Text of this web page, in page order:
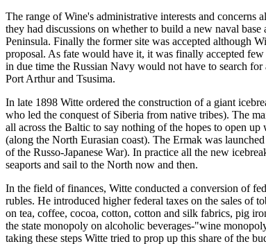
The range of Wine's administrative interests and concerns
they had discussions on whether to build a new naval
Peninsula. Finally the former site was accepted although
proposal. As fate would have it, it was finally accepted
in due time the Russian Navy would not have to search
Port Arthur and Tsusima.
In late 1898 Witte ordered the construction of a giant
who led the conquest of Siberia from native tribes). The
all across the Baltic to say nothing of the hopes to open up
(along the North Eurasian coast). The Ermak was
of the Russo-Japanese War). In practice all the new
seaports and sail to the North now and then.
In the field of finances, Witte conducted a conversion of
rubles. He introduced higher federal taxes on the sales of
on tea, coffee, cocoa, cotton, cotton and silk fabrics, pig
the state monopoly on alcoholic beverages-"wine
taking these steps Witte tried to prop up this share of the